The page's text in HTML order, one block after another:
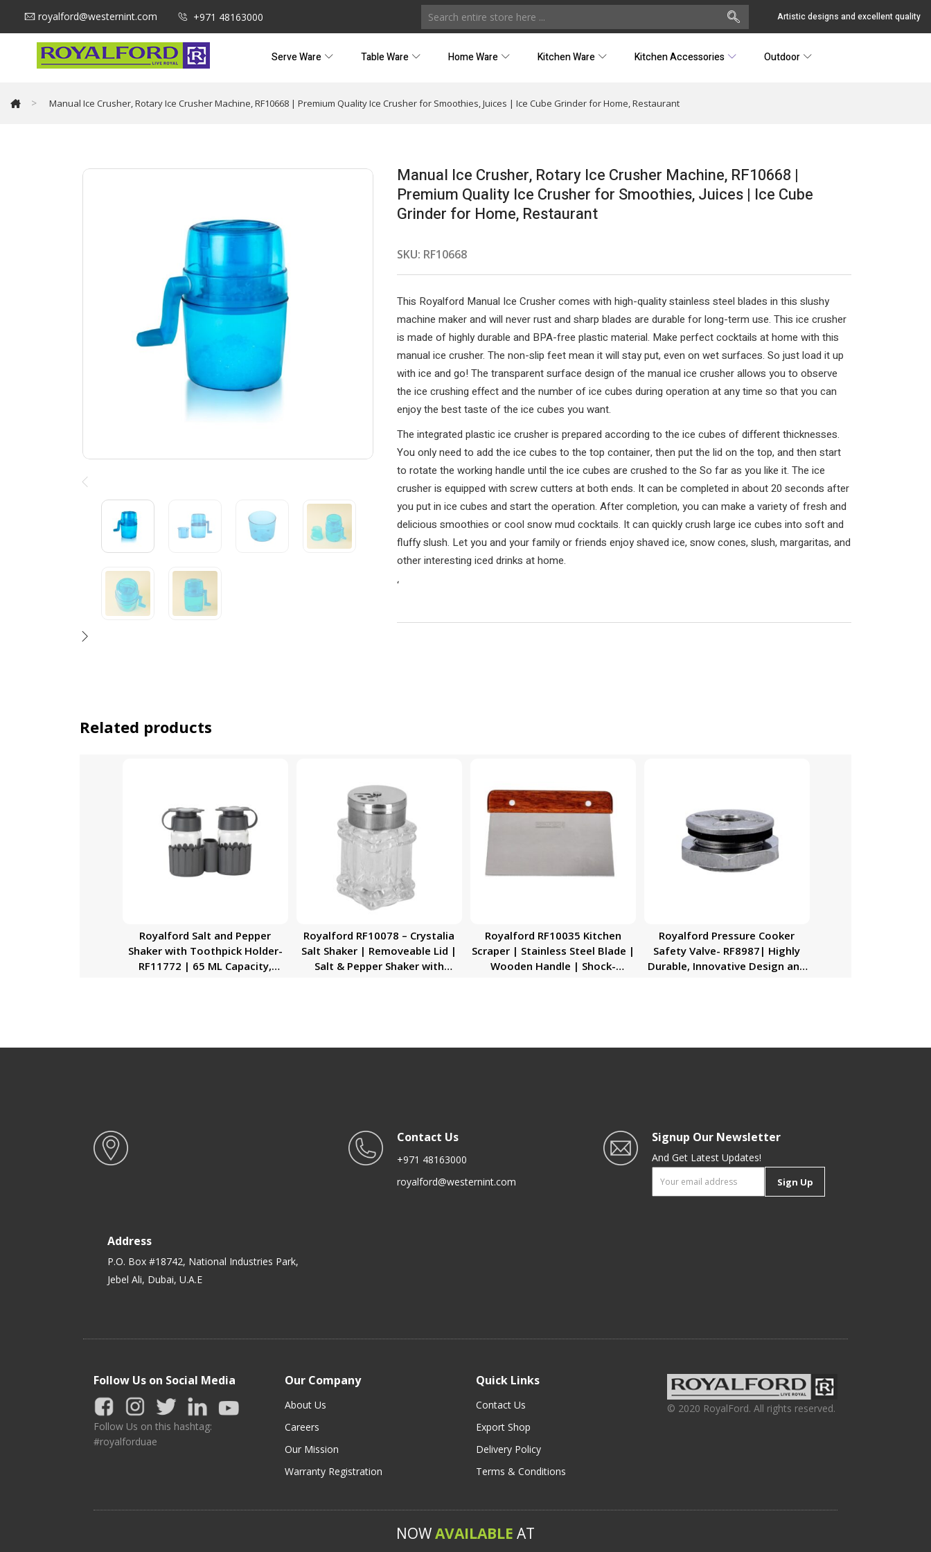
royalford@westernint.com +971 48163000 Artistic designs and excellent quality
Serve Ware Table Ware Home Ware Kitchen Ware Kitchen Accessories Outdoor
> Manual Ice Crusher, Rotary Ice Crusher Machine, RF10668 | Premium Quality Ice Crusher for Smoothies, Juices | Ice Cube Grinder for Home, Restaurant
Manual Ice Crusher, Rotary Ice Crusher Machine, RF10668 |
Premium Quality Ice Crusher for Smoothies, Juices | Ice Cube
Grinder for Home, Restaurant
SKU: RF10668
This Royalford Manual Ice Crusher comes with high-quality stainless steel blades in this slushy
machine maker and will never rust and sharp blades are durable for long-term use. This ice crusher
is made of highly durable and BPA-free plastic material. Make perfect cocktails at home with this
manual ice crusher. The non-slip feet mean it will stay put, even on wet surfaces. So just load it up
with ice and go! The transparent surface design of the manual ice crusher allows you to observe
the ice crushing effect and the number of ice cubes during operation at any time so that you can
enjoy the best taste of the ice cubes you want.
The integrated plastic ice crusher is prepared according to the ice cubes of different thicknesses.
You only need to add the ice cubes to the top container, then put the lid on the top, and then start
to rotate the working handle until the ice cubes are crushed to the So far as you like it. The ice
crusher is equipped with screw cutters at both ends. It can be completed in about 20 seconds after
you put in ice cubes and start the operation. After completion, you can make a variety of fresh and
delicious smoothies or cool snow mud cocktails. It can quickly crush large ice cubes into soft and
fluffy slush. Let you and your family or friends enjoy shaved ice, snow cones, slush, margaritas, and
other interesting iced drinks at home.
‘
Related products
Royalford Salt and Pepper
Shaker with Toothpick Holder-
RF11772 | 65 ML Capacity,
Royalford RF10078 – Crystalia
Salt Shaker | Removeable Lid |
Salt & Pepper Shaker with
Royalford RF10035 Kitchen
Scraper | Stainless Steel Blade |
Wooden Handle | Shock-
Royalford Pressure Cooker
Safety Valve- RF8987| Highly
Durable, Innovative Design and
Address
P.O. Box #18742, National Industries Park,
Jebel Ali, Dubai, U.A.E
Contact Us
+971 48163000
royalford@westernint.com
Signup Our Newsletter
And Get Latest Updates!
Sign Up
Follow Us on Social Media
Follow Us on this hashtag:
#royalforduae
Our Company
About Us
Careers
Our Mission
Warranty Registration
Quick Links
Contact Us
Export Shop
Delivery Policy
Terms & Conditions
© 2020 RoyalFord. All rights reserved.
NOWAVAILABLE AT